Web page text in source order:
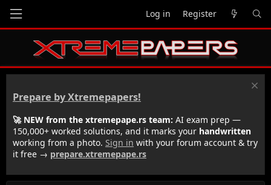
Log in Register
Prepare by Xtremepapers!
🚀 NEW from the xtremepape.rs team: AI exam prep —
150,000+ worked solutions, and it marks your handwritten
working from a photo. Sign in with your forum account & try
it free → prepare.xtremepape.rs